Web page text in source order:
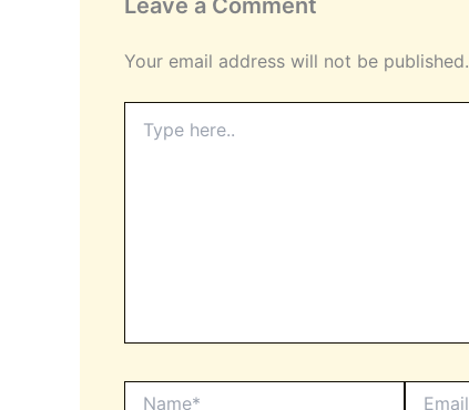
Leave a Comment
Your email address will not be published.
here..